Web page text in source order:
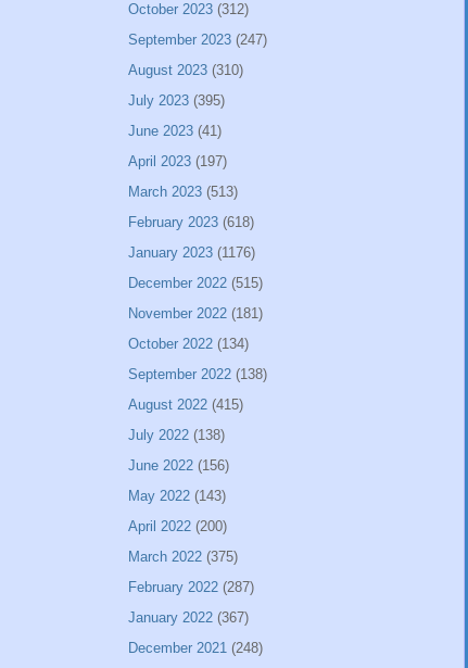
October 2023 (312)
September 2023 (247)
August 2023 (310)
July 2023 (395)
June 2023 (41)
April 2023 (197)
March 2023 (513)
February 2023 (618)
January 2023 (1176)
December 2022 (515)
November 2022 (181)
October 2022 (134)
September 2022 (138)
August 2022 (415)
July 2022 (138)
June 2022 (156)
May 2022 (143)
April 2022 (200)
March 2022 (375)
February 2022 (287)
January 2022 (367)
December 2021 (248)